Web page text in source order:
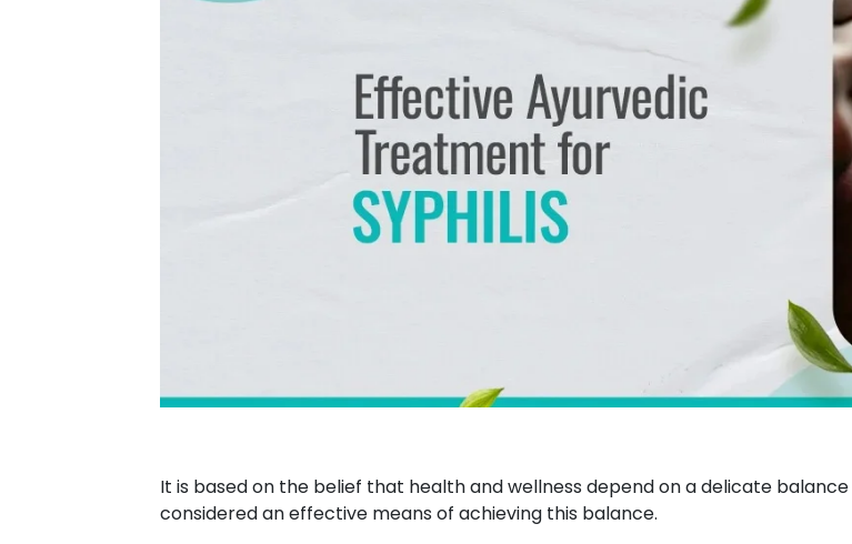
It is based on the belief that health and wellness depend on a delicate
considered an effective means of achieving this balance.